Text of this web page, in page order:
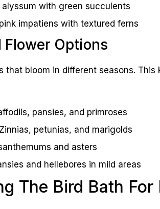
with green succulents
impatiens with textured ferns
Flower Options
that bloom in different seasons.
pansies, and primroses
petunias, and marigolds
and asters
and hellebores in mild areas
The Bird Bath For